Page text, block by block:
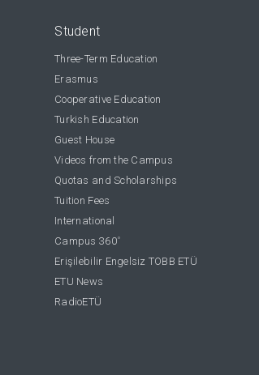
Student
Three-Term Education
Erasmus
Cooperative Education
Turkish Education
Guest House
Videos from the Campus
Quotas and Scholarships
Tuition Fees
International
Campus 360°
Erişilebilir Engelsiz TOBB ETÜ
ETU News
RadioETÜ